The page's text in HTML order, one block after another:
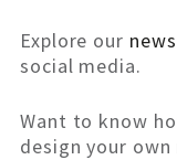
Explore our news
social media.
Want to know
design your